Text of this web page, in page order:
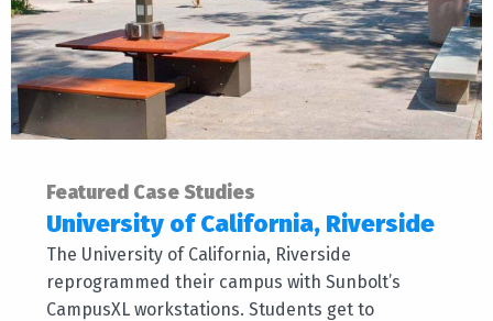
Featured Case Studies
University of California, Riverside
The University of California, Riverside
reprogrammed their campus with Sunbolt’s
CampusXL workstations. Students get to